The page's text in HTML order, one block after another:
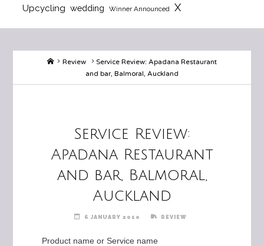
Upcycling wedding Winner Announced X
HomeReview
Service Review: Apadana Restaurant
and bar, Balmoral, Auckland
Service Review:
Apadana Restaurant
and bar, Balmoral,
Auckland
6 JANUARY 2010 REVIEW
Product name or Service name